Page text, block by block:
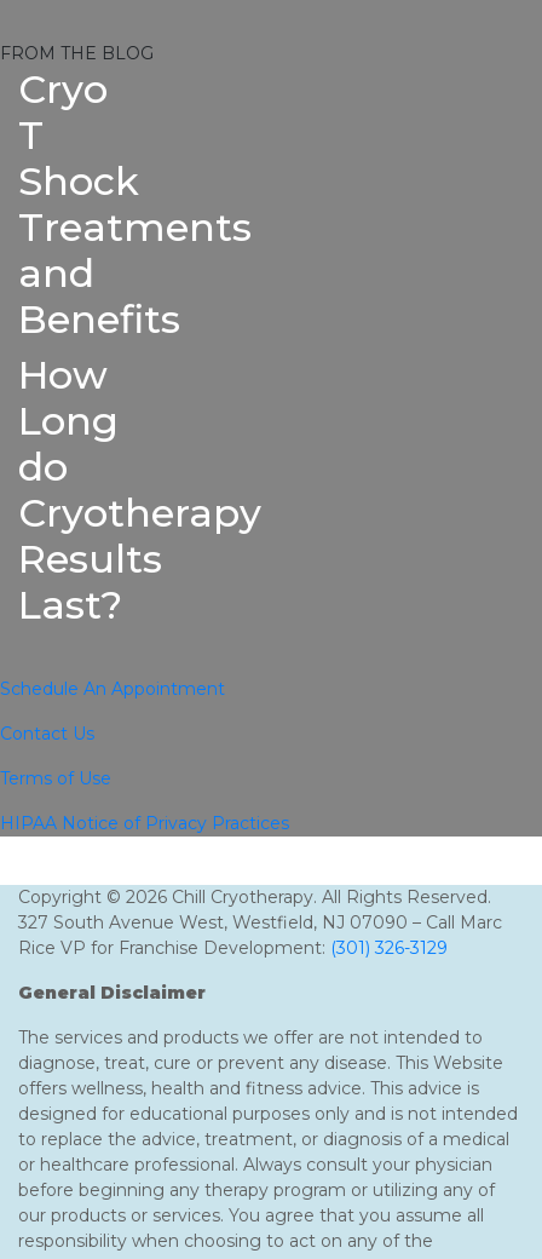
FROM THE BLOG
Cryo
T
Shock
Treatments
and
Benefits
How
Long
do
Cryotherapy
Results
Last?
Schedule An Appointment
Contact Us
Terms of Use
HIPAA Notice of Privacy Practices
Copyright © 2026 Chill Cryotherapy. All Rights Reserved.
327 South Avenue West, Westfield, NJ 07090 – Call Marc
Rice VP for Franchise Development: (301) 326-3129
General Disclaimer
The services and products we offer are not intended to
diagnose, treat, cure or prevent any disease. This Website
offers wellness, health and fitness advice. This advice is
designed for educational purposes only and is not intended
to replace the advice, treatment, or diagnosis of a medical
or healthcare professional. Always consult your physician
before beginning any therapy program or utilizing any of
our products or services. You agree that you assume all
responsibility when choosing to act on any of the